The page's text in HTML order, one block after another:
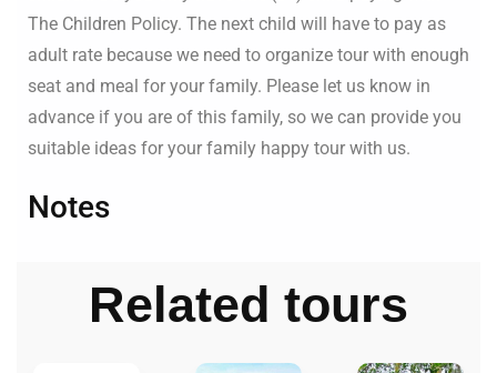
The Children Policy. The next child will have to pay as
adult rate because we need to organize tour with enough
seat and meal for your family. Please let us know in
advance if you are of this family, so we can provide you
suitable ideas for your family happy tour with us.
Notes
Related tours